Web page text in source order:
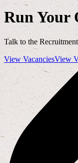
Run Your
Talk to the
View VacanciesView